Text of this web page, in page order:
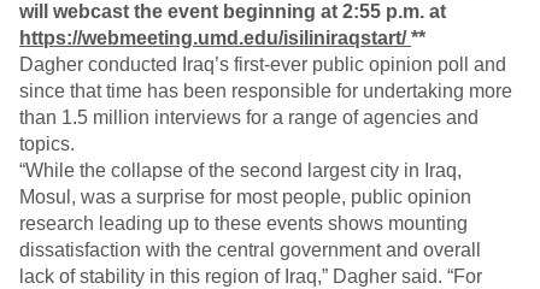
will webcast the event beginning at 2:55 p.m. at
https://webmeeting.umd.edu/isiliniraqstart/**
Dagher conducted Iraq’s first-ever public opinion poll and
since that time has been responsible for undertaking more
than 1.5 million interviews for a range of agencies and
topics.
“While the collapse of the second largest city in Iraq,
Mosul, was a surprise for most people, public opinion
research leading up to these events shows mounting
dissatisfaction with the central government and overall
lack of stability in this region of Iraq,” Dagher said. “For